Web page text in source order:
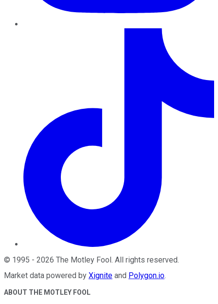
© 1995 - 2026 The Motley Fool . All rights reserved.
Market data powered by Xignite and Polygon.io.
ABOUT THE MOTLEY FOOL